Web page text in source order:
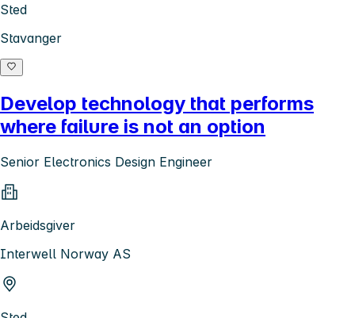
Sted
Stavanger
Develop technology that performs
where failure is not an option
Senior Electronics Design Engineer
Arbeidsgiver
Interwell Norway AS